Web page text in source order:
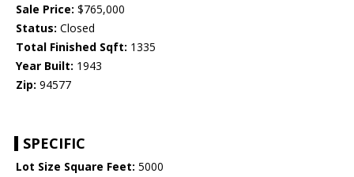
Sale Price: $765,000
Status: Closed
Total Finished Sqft: 1335
Year Built: 1943
Zip: 94577
SPECIFIC
Lot Size Square Feet: 5000